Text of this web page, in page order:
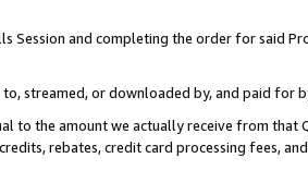
Session and completing the order for said
streamed, or downloaded by, and paid for
to the amount we actually receive from
rebates, credit card processing fees,